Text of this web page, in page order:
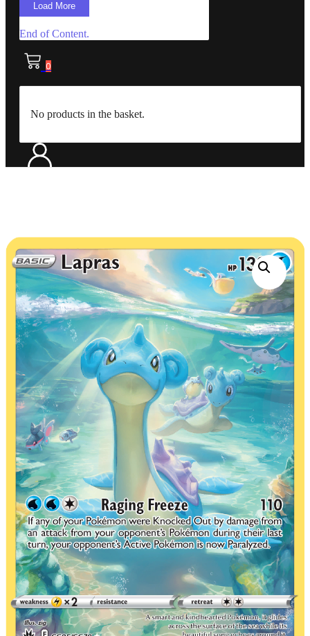
Load More
End of Content.
0
No products in the basket.